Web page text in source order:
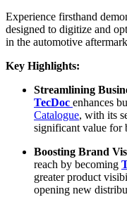
Experience firsthand
designed to digitize and
in the automotive
Key Highlights:
Streamlining
TecDoc enhances
Catalogue, with its
significant value for
Boosting Brand
reach by becoming
greater product
opening new